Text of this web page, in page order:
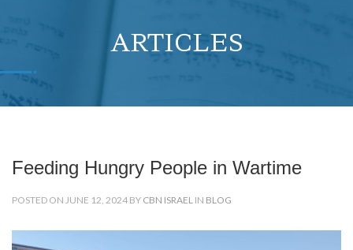
ARTICLES
Feeding Hungry People in Wartime
POSTED ON JUNE 12, 2024 BY CBN ISRAEL IN BLOG